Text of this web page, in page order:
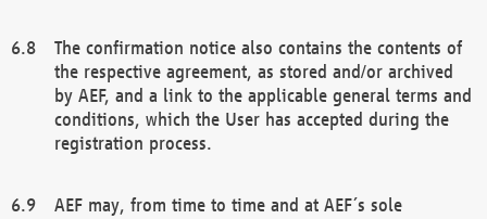
The confirmation notice also contains the contents of
the respective agreement, as stored and/or archived
by AEF, and a link to the applicable general terms and
conditions, which the User has accepted during the
registration process.
AEF may, from time to time and at AEF´s sole